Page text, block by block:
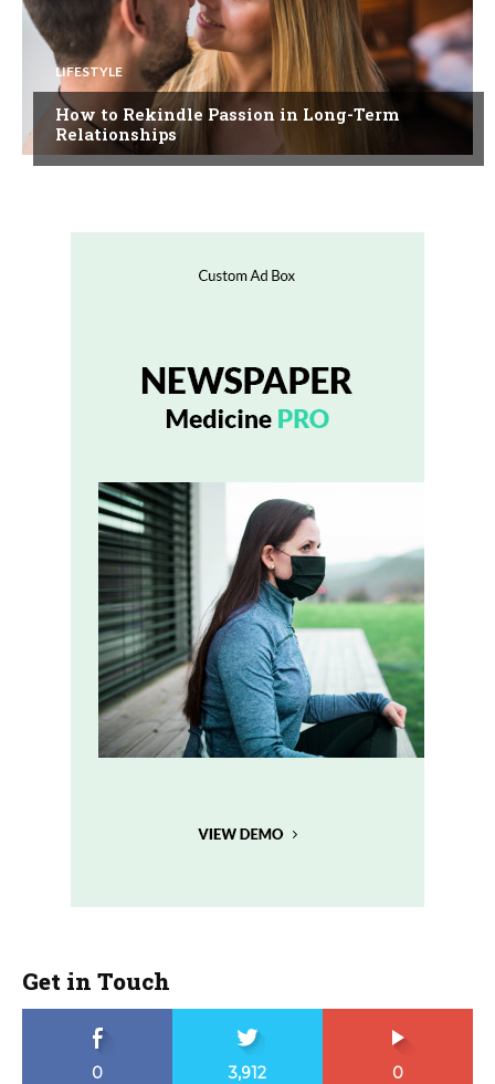
LIFESTYLE
How to Rekindle Passion in Long-Term
Relationships
Get in Touch
0 3,912 0